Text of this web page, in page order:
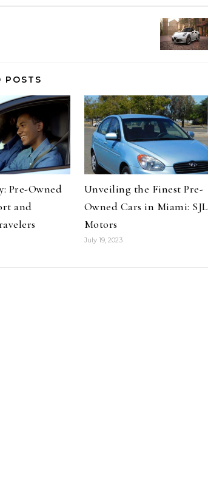
POSTS
Pre-Owned
and
Unveiling the Finest Pre-
Owned Cars in Miami: SJL
Motors
July 19, 2023